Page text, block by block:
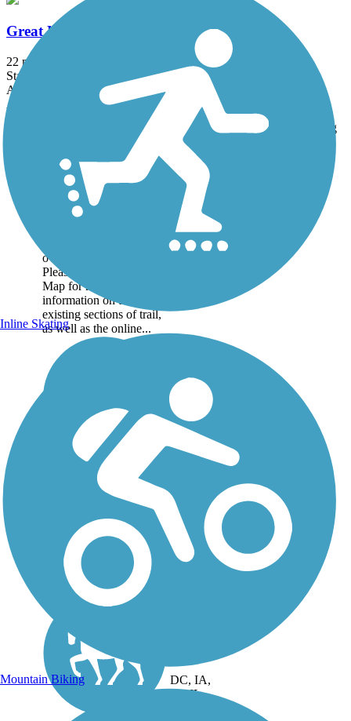
Great Northern Historical Trail
22 mi
State: MT
Asphalt
Accordion
States Surface Rating
Great American
Rail-Trail
Note: This developing
over 50% complete.
Please refer to the Trail
Map for more
information on the
existing sections of trail,
as well as the online...
DC, IA,
ID, IL,
Inline Skating
Mountain Biking